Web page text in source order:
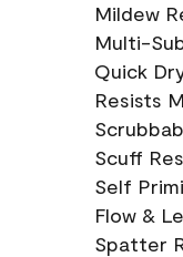
Mildew
Multi-
Quick
Resists
Scuff
Self
Flow &
Spatter